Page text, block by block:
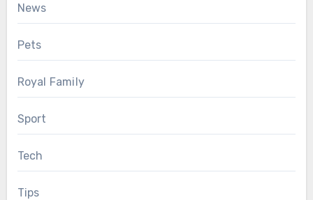
News
Pets
Royal Family
Sport
Tech
Tips